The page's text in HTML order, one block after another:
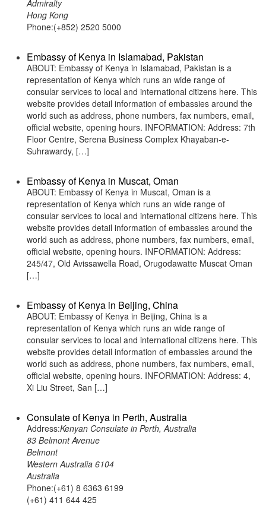
Admiralty
Hong Kong
Phone:(+852) 2520 5000
Embassy of Kenya in Islamabad, Pakistan
ABOUT: Embassy of Kenya in Islamabad, Pakistan is a
representation of Kenya which runs an wide range of
consular services to local and international citizens here. This
website provides detail information of embassies around the
world such as address, phone numbers, fax numbers, email,
official website, opening hours. INFORMATION: Address: 7th
Floor Centre, Serena Business Complex Khayaban-e-
Suhrawardy, […]
Embassy of Kenya in Muscat, Oman
ABOUT: Embassy of Kenya in Muscat, Oman is a
representation of Kenya which runs an wide range of
consular services to local and international citizens here. This
website provides detail information of embassies around the
world such as address, phone numbers, fax numbers, email,
official website, opening hours. INFORMATION: Address:
245/47, Old Avissawella Road, Orugodawatte Muscat Oman
[…]
Embassy of Kenya in Beijing, China
ABOUT: Embassy of Kenya in Beijing, China is a
representation of Kenya which runs an wide range of
consular services to local and international citizens here. This
website provides detail information of embassies around the
world such as address, phone numbers, fax numbers, email,
official website, opening hours. INFORMATION: Address: 4,
Xi Liu Street, San […]
Consulate of Kenya in Perth, Australia
Address:Kenyan Consulate in Perth, Australia
83 Belmont Avenue
Belmont
Western Australia 6104
Australia
Phone:(+61) 8 6363 6199
(+61) 411 644 425